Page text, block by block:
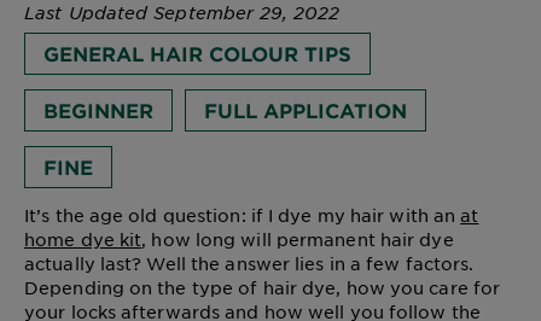
Last Updated September 29, 2022
GENERAL HAIR COLOUR TIPS
BEGINNER FULL APPLICATION
FINE
It’s the age old question: if I dye my hair with anat
home dye kit, how long will permanent hair dye
actually last? Well the answer lies in a few factors.
Depending on the type of hair dye, how you care for
your locks afterwards and how well you follow the